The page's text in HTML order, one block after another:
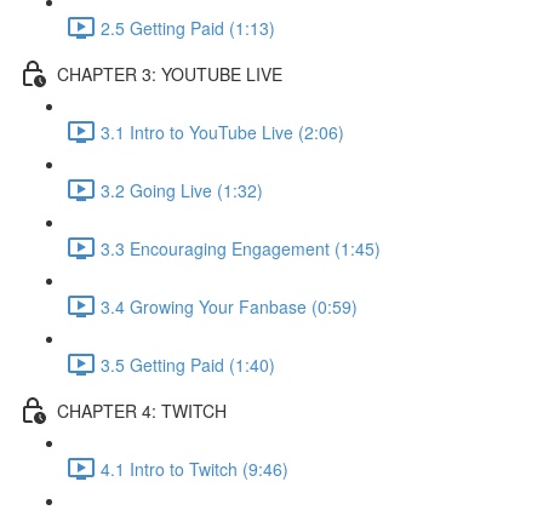
2.5 Getting Paid (1:13)
CHAPTER 3: YOUTUBE LIVE
3.1 Intro to YouTube Live (2:06)
3.2 Going Live (1:32)
3.3 Encouraging Engagement (1:45)
3.4 Growing Your Fanbase (0:59)
3.5 Getting Paid (1:40)
CHAPTER 4: TWITCH
4.1 Intro to Twitch (9:46)